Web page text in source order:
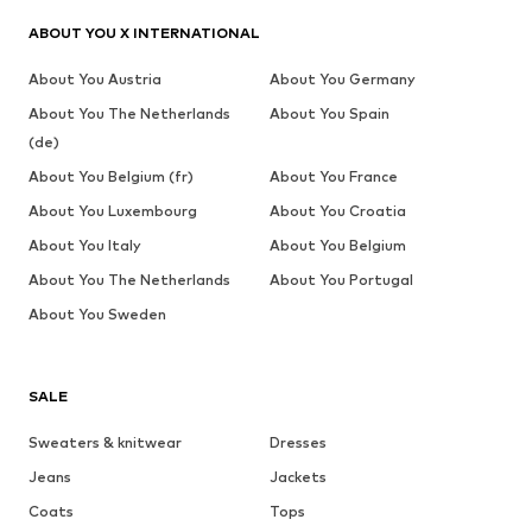
SALE
Sweaters & knitwear
Dresses
Jeans
Jackets
Coats
Tops
ABOUT YOU X INTERNATIONAL
About You Austria
About You Germany
About You The Netherlands
(de)
About You Spain
About You Belgium (fr)
About You France
About You Luxembourg
About You Croatia
About You Italy
About You Belgium
About You The Netherlands
About You Portugal
About You Sweden